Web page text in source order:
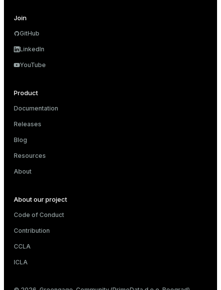
Join
GitHub
LinkedIn
YouTube
Product
Documentation
Releases
Blog
Resources
About
About our project
Code of Conduct
Contribution
CCLA
ICLA